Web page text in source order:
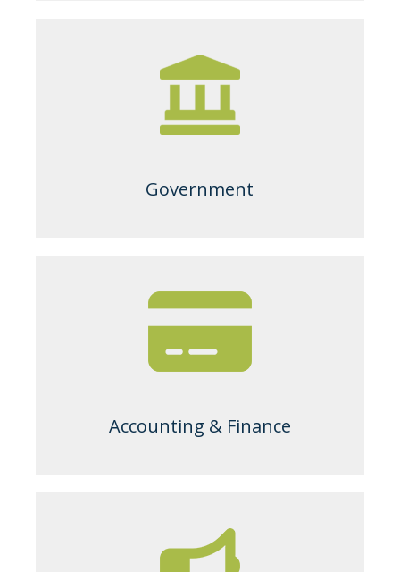
Government
Accounting & Finance